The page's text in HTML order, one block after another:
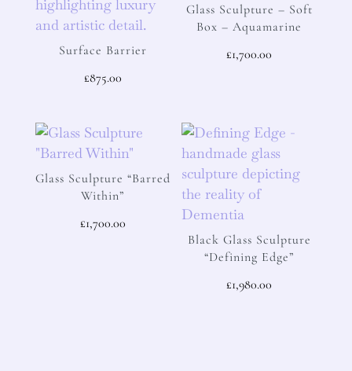
Surface Barrier
£875.00
Glass Sculpture – Soft
Box – Aquamarine
£1,700.00
Glass Sculpture “Barred
Within”
£1,700.00
Black Glass Sculpture
“Defining Edge”
£1,980.00